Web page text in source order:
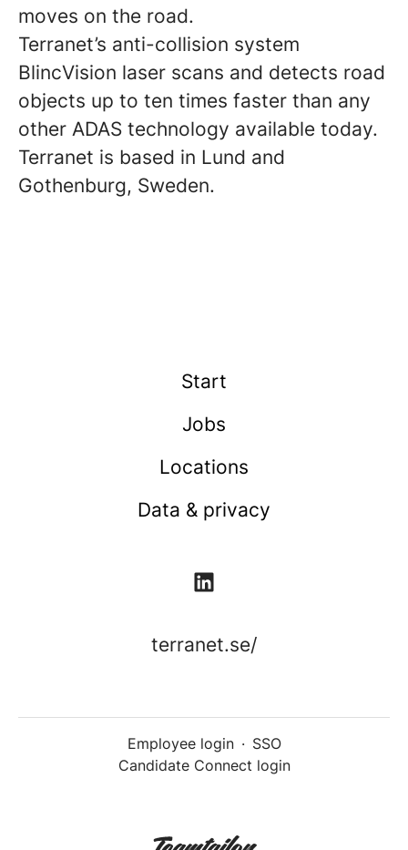
moves on the road.
Terranet’s anti-collision system
BlincVision laser scans and detects road
objects up to ten times faster than any
other ADAS technology available today.
Terranet is based in Lund and
Gothenburg, Sweden.
Start
Jobs
Locations
Data & privacy
terranet.se/
Employee login · SSO
Candidate Connect login